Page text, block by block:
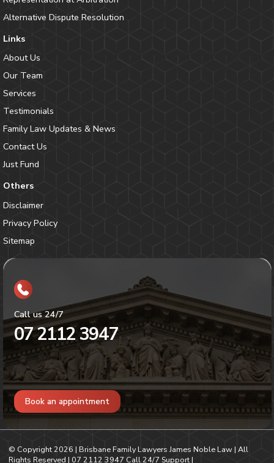
Alternative Dispute Resolution
Links
About Us
Our Team
Services
Testimonials
Family Law Updates & News
Contact Us
Just Fund
Others
Disclaimer
Privacy Policy
Sitemap
Call us 24/7
07 2112 3947
Book an appointment
© Copyright2026 | Brisbane Family Lawyers James Noble Law | All
Rights Reserved | 07 2112 3947 Call 24/7 Support |